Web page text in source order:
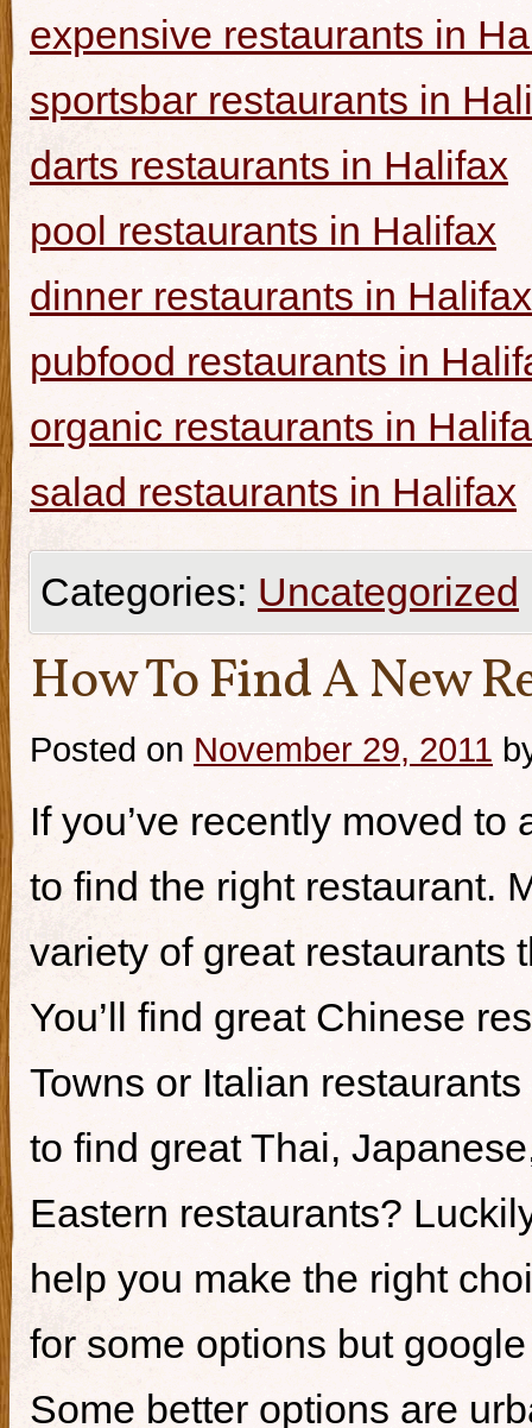
expensive restaurants in
sportsbar restaurants in
darts restaurants in Halifax
pool restaurants in Halifax
dinner restaurants in Halifax
pubfood restaurants in
organic restaurants in
salad restaurants in Halifax
Categories: Uncategorized
How To Find A New
Posted on November 29, 2011
If you’ve recently moved
to find the right restaurant.
variety of great restaurants
You’ll find great Chinese
Towns or Italian
to find great Thai,
Eastern restaurants?
help you make the right
for some options but
Some better options are